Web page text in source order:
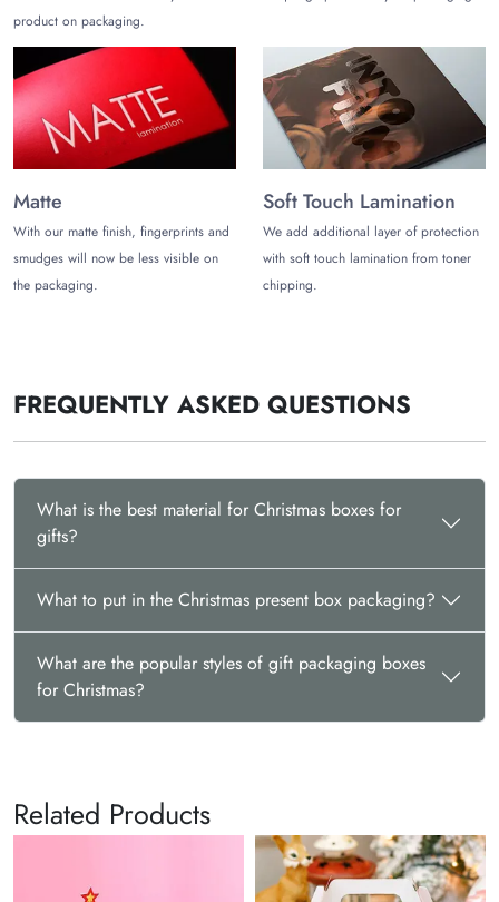
product on packaging.
Matte
With our matte finish, fingerprints and
smudges will now be less visible on
the packaging.
Soft Touch Lamination
We add additional layer of protection
with soft touch lamination from toner
chipping.
FREQUENTLY ASKED QUESTIONS
What is the best material for Christmas boxes for
gifts?
What to put in the Christmas present box packaging?
What are the popular styles of gift packaging boxes
for Christmas?
Related Products